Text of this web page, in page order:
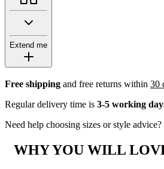
Extend me
Free shipping and free returns within 30
Regular delivery time is 3-5 working
Need help choosing sizes or style advice?
WHY YOU WILL